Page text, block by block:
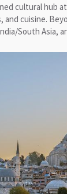
cultural hub
cuisine.
South Asia,